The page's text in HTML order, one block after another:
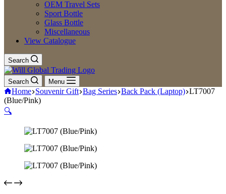
OEM Travel Sets
Sport Bottle
Glass Bottle
Miscellaneous
View Catalogue
Search
Search Menu
Home Souvenir Gift Bag Series Back Pack (Laptop) LT7007
(Blue/Pink)
🔍